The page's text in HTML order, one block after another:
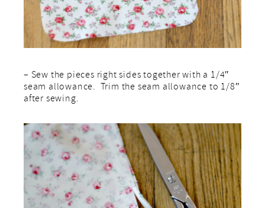
– Sew the pieces right sides together with a 1/4″
seam allowance. Trim the seam allowance to 1/8″
after sewing.